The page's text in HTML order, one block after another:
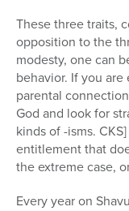
These three traits,
opposition to the
modesty, one can
behavior. If you
parental
God and look for
kinds of -isms.
entitlement that
the extreme case,
Every year on